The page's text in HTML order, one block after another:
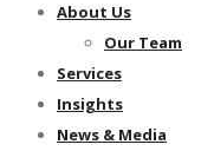
About Us
Our Team
Services
Insights
News & Media